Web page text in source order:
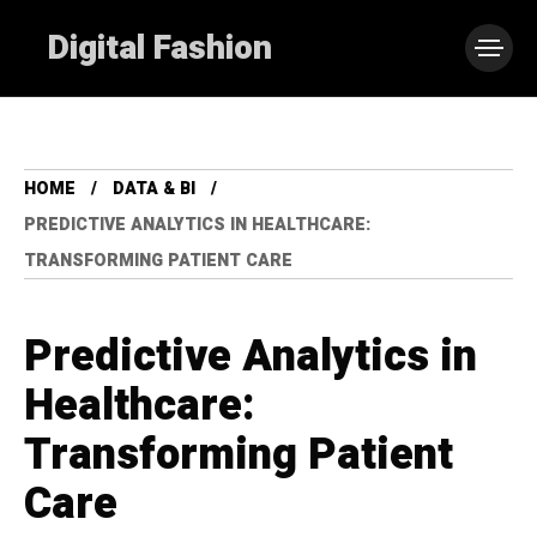
Digital Fashion
HOME
DATA & BI
PREDICTIVE ANALYTICS IN HEALTHCARE:
TRANSFORMING PATIENT CARE
Predictive Analytics in
Healthcare:
Transforming Patient
Care